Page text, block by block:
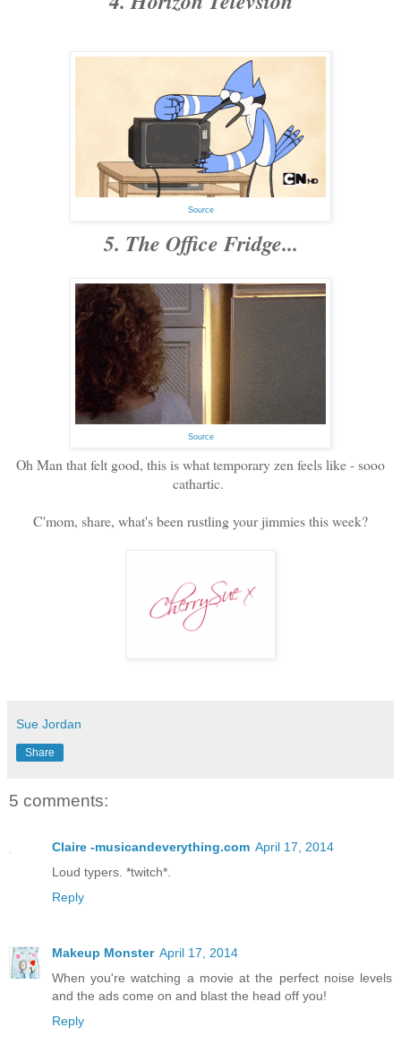
Source
5. The Office Fridge...
Source
Oh Man that felt good, this is what temporary zen feels like - sooo
cathartic.
C'mom, share, what's been rustling your jimmies this week?
Sue Jordan
Share
5 comments:
Claire -musicandeverything.com April 17, 2014
Loud typers. *twitch*.
Reply
Makeup Monster April 17, 2014
When you're watching a movie at the perfect noise levels
and the ads come on and blast the head off you!
Reply